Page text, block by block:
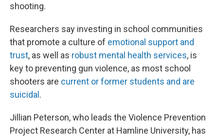
shooting.
Researchers say investing in school communities
that promote a culture of emotional support and
trust, as well as robust mental health services, is
key to preventing gun violence, as most school
shooters are current or former students and are
suicidal .
Jillian Peterson, who leads the Violence Prevention
Project Research Center at Hamline University, has